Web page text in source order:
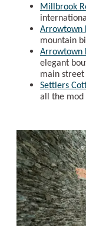
Millbrook
Arrowtown
mountain
Arrowtown
elegant
main
Settlers
all the mod